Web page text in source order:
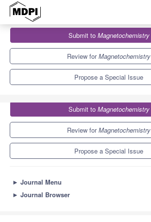
Magnetochemistry
Special Issues
Magnetic Nanoparticles
Submit to Magnetochemistry
Review forMagnetochemistry
Propose a Special Issue
Submit to Magnetochemistry
Review forMagnetochemistry
Propose a Special Issue
► Journal Menu
► Journal Browser